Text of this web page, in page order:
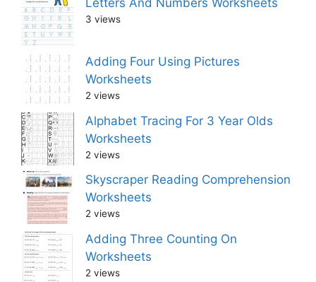
3 views
Adding Four Using Pictures
Worksheets
2 views
Alphabet Tracing For 3 Year Olds
Worksheets
2 views
Skyscraper Reading Comprehension
Worksheets
2 views
Adding Three Counting On
Worksheets
2 views